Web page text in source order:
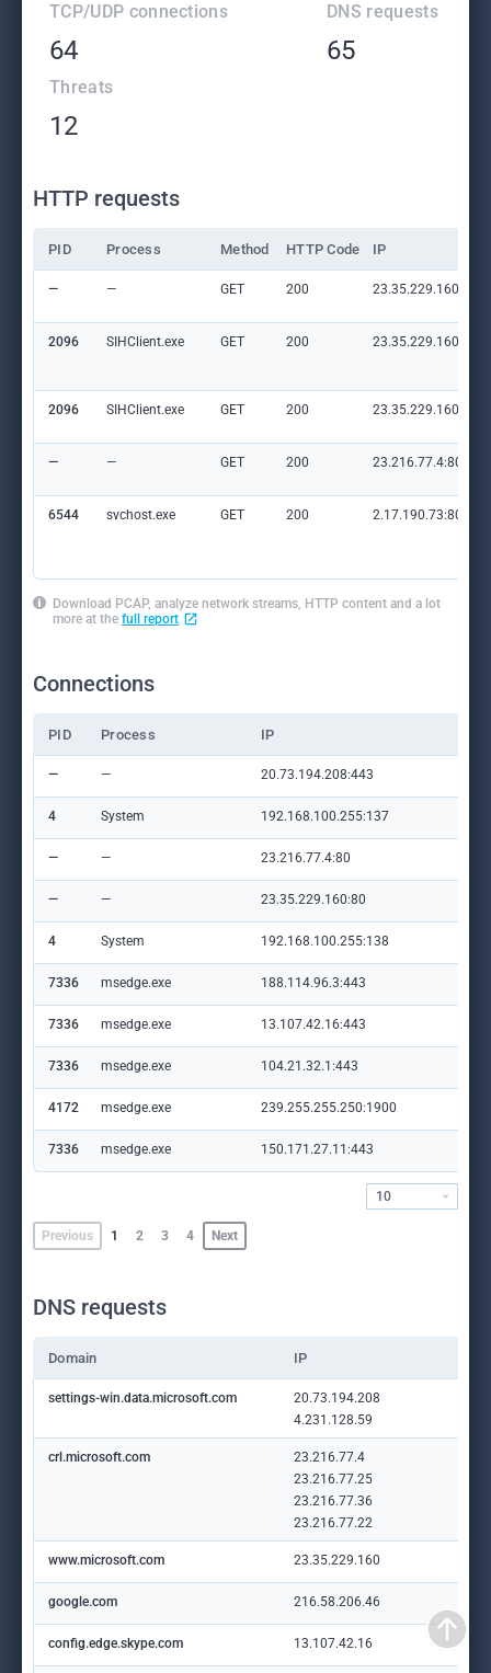
TCP/UDP connections
64
DNS requests
65
Threats
12
HTTP requests
PID Process Method HTTP Code IP
— — GET 200 23.35.229.160:80
2096 SIHClient.exe GET 200 23.35.229.160:80
2096 SIHClient.exe GET 200 23.35.229.160:80
— — GET 200 23.216.77.4:80
6544 svchost.exe GET 200 2.17.190.73:80
Download PCAP, analyze network streams, HTTP content and a lot
more at the full report
Connections
PID Process IP
— — 20.73.194.208:443
4 System 192.168.100.255:137
— — 23.216.77.4:80
— — 23.35.229.160:80
4 System 192.168.100.255:138
7336 msedge.exe 188.114.96.3:443
7336 msedge.exe 13.107.42.16:443
7336 msedge.exe 104.21.32.1:443
4172 msedge.exe 239.255.255.250:1900
7336 msedge.exe 150.171.27.11:443
Previous 1 2 3 4 Next
10
DNS requests
Domain IP
settings-win.data.microsoft.com
20.73.194.208
4.231.128.59
crl.microsoft.com
23.216.77.4
23.216.77.25
23.216.77.36
23.216.77.22
www.microsoft.com 23.35.229.160
google.com 216.58.206.46
config.edge.skype.com 13.107.42.16